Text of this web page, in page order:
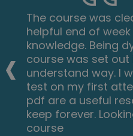
The course was
helpful end of
knowledge. Being
course was set out
understand way. I
test on my first
pdf are a useful
keep forever.
course
‹